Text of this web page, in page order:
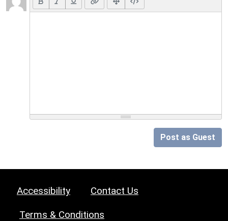
Post as Guest
Accessibility Contact Us
Terms & Conditions